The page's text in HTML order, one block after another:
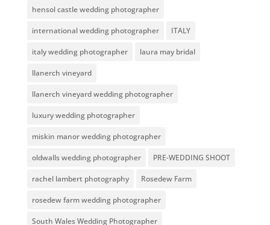
hensol castle wedding photographer
international wedding photographer ITALY
italy wedding photographer laura may bridal
llanerch vineyard
llanerch vineyard wedding photographer
luxury wedding photographer
miskin manor wedding photographer
oldwalls wedding photographer PRE-WEDDING SHOOT
rachel lambert photography Rosedew Farm
rosedew farm wedding photographer
South Wales Wedding Photographer